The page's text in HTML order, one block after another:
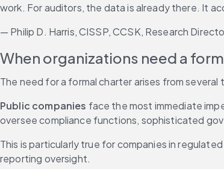
work. For auditors, the data is already there. It
— Philip D. Harris, CISSP, CCSK, Research
When organizations need a
The need for a formal charter arises from
Public companies face the most immediate
oversee compliance functions, sophisticated
This is particularly true for companies in
reporting oversight.